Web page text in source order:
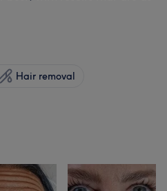
Hair removal